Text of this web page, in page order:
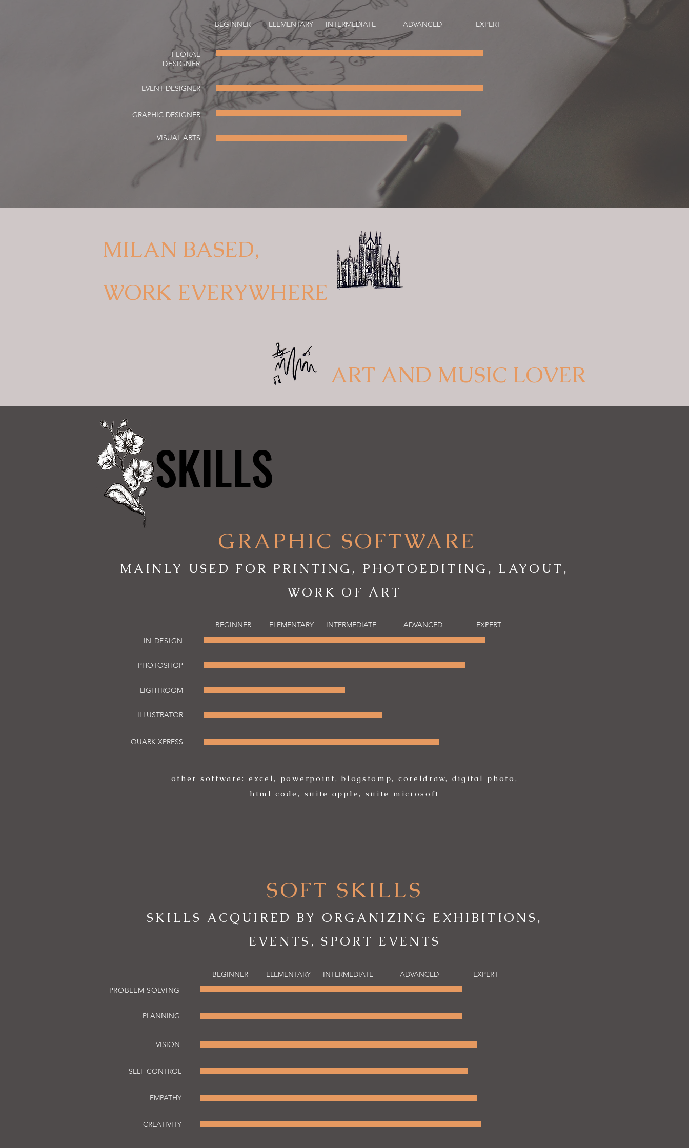
BEGINNER ELEMENTARY INTERMEDIATE ADVANCED EXPERT
FLORAL
DESIGNER
EVENT DESIGNER
GRAPHIC DESIGNER
VISUAL ARTS
MILAN BASED,
WORK EVERYWHERE
ART AND MUSIC LOVER
SKILLS
SKILLS
GRAPHIC SOFTWARE
MAINLY USED FOR PRINTING, PHOTOEDITING, LAYOUT,
WORK OF ART
IN DESIGN
BEGINNER ELEMENTARY INTERMEDIATE ADVANCED EXPERT
PHOTOSHOP
LIGHTROOM
ILLUSTRATOR
QUARK XPRESS
other software: excel, powerpoint, blogstomp, coreldraw, digital photo,
html code, suite apple, suite microsoft
SOFT SKILLS
SKILLS ACQUIRED BY ORGANIZING EXHIBITIONS,
EVENTS, SPORT EVENTS
PROBLEM SOLVING
BEGINNER ELEMENTARY INTERMEDIATE ADVANCED EXPERT
PLANNING
VISION
SELF CONTROL
EMPATHY
CREATIVITY